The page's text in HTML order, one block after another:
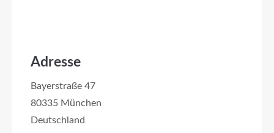
Adresse
Bayerstraße 47
80335 München
Deutschland